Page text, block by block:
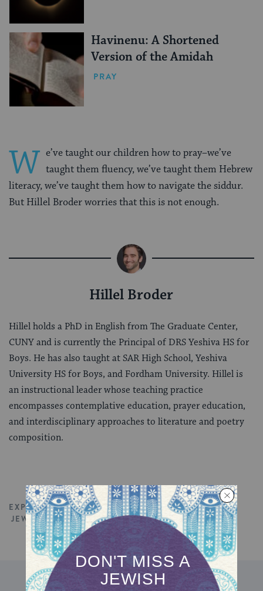
Havinenu: A Shortened
Version of the Amidah
PRAY
W e’ve taught our children how to pray–we’ve
taught them fluency, we’ve taught them Hebrew
literacy, we’ve taught them how to navigate the siddur.
But Hillel Broder worries that this is not enough.
Hillel Broder
Hillel holds a PhD in English from The Graduate Center,
CUNY and is currently the Principal of DRS Yeshiva HS for
Boys. He has also taught at SAR High School, Yeshiva
University HS for Boys, and Fordham University. Hillel is
an instructional leader whose teaching practice
encompasses contemplative education, prayer education,
and interdisciplinary approaches to literature and poetry
composition.
EXPLORE ALL TALKS
JEWISH EDUCATION
JEWISH SPIRITUALITY